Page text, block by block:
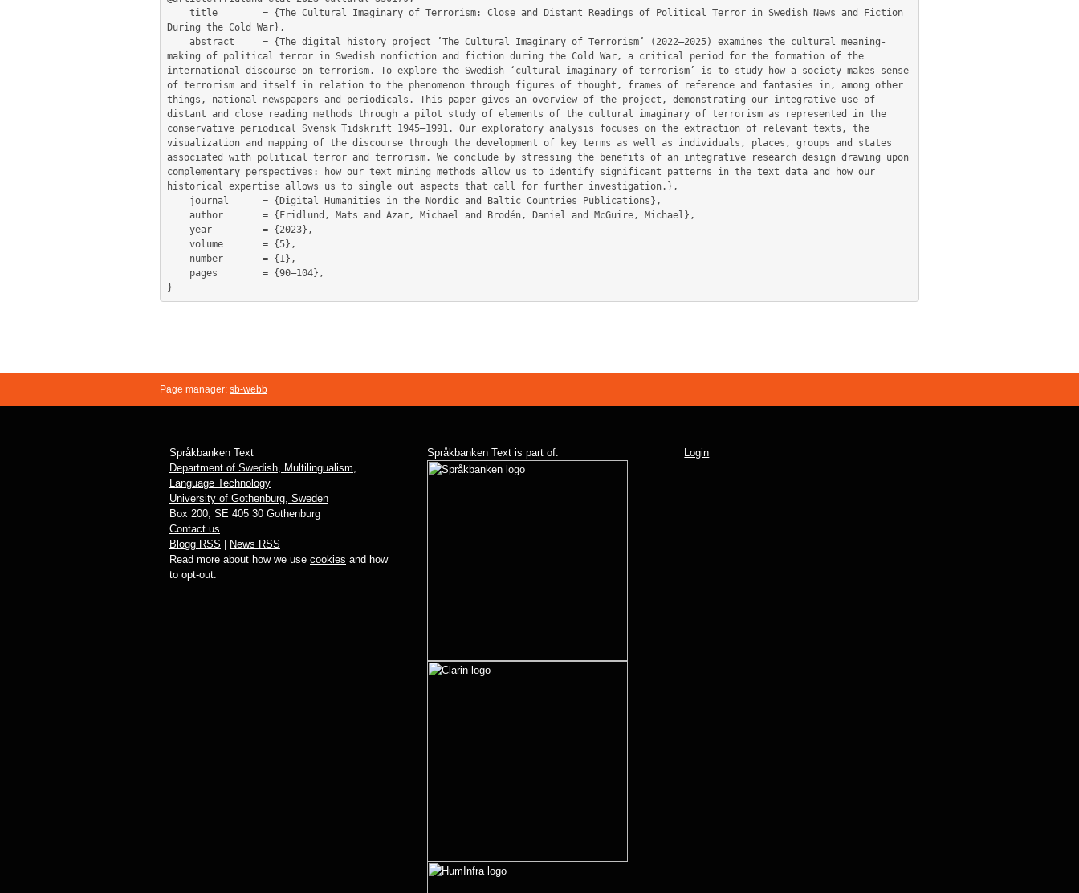
During the Cold War},
making of political terror in Swedish nonfiction and fiction during the Cold War, a critical period for the formation of the
international discourse on terrorism. To explore the Swedish ‘cultural imaginary of terrorism’ is to study how a society makes sense
of terrorism and itself in relation to the phenomenon through figures of thought, frames of reference and fantasies in, among other
things, national newspapers and periodicals. This paper gives an overview of the project, demonstrating our integrative use of
distant and close reading methods through a pilot study of elements of the cultural imaginary of terrorism as represented in the
conservative periodical Svensk Tidskrift 1945–1991. Our exploratory analysis focuses on the extraction of relevant texts, the
visualization and mapping of the discourse through the development of key terms as well as individuals, places, groups and states
associated with political terror and terrorism. We conclude by stressing the benefits of an integrative research design drawing upon
complementary perspectives: how our text mining methods allow us to identify significant patterns in the text data and how our
historical expertise allows us to single out aspects that call for further investigation.},
Page manager: sb-webb
Språkbanken Text
Department of Swedish, Multilingualism,
Language Technology
University of Gothenburg, Sweden
Box 200, SE 405 30 Gothenburg
Contact us
Blogg RSS
News RSS
Read more about how we use cookies and how
to opt-out.
Språkbanken Text is part of: Login